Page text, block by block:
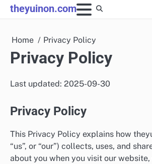
Skip
to
theyuinon.com
Home Privacy Policy
Privacy Policy
Last updated: 2025-09-30
Privacy Policy
This Privacy Policy explains how
“us”, or “our”) collects, uses, and
about you when you visit our